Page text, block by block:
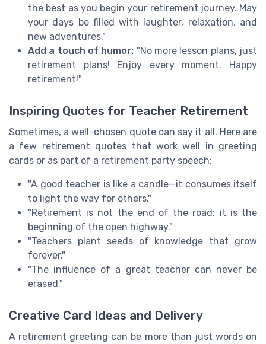
the best as you begin your retirement journey. May
your days be filled with laughter, relaxation, and
new adventures."
Add a touch of humor: "No more lesson plans, just
retirement plans! Enjoy every moment. Happy
retirement!"
Inspiring Quotes for Teacher Retirement
Sometimes, a well-chosen quote can say it all. Here are
a few retirement quotes that work well in greeting
cards or as part of a retirement party speech:
"A good teacher is like a candle—it consumes itself
to light the way for others."
"Retirement is not the end of the road; it is the
beginning of the open highway."
"Teachers plant seeds of knowledge that grow
forever."
"The influence of a great teacher can never be
erased."
Creative Card Ideas and Delivery
A retirement greeting can be more than just words on